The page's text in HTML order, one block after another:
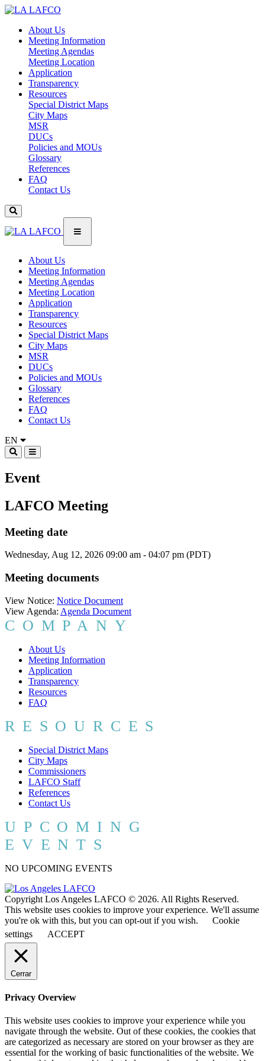
About Us
Meeting Information
Meeting Agendas
Meeting Location
Application
Transparency
Resources
Special District Maps
City Maps
MSR
DUCs
Policies and MOUs
Glossary
References
FAQ
Contact Us
About Us
Meeting Information
Meeting Agendas
Meeting Location
Application
Transparency
Resources
Special District Maps
City Maps
MSR
DUCs
Policies and MOUs
Glossary
References
FAQ
Contact Us
EN
Event
LAFCO Meeting
Meeting date
Wednesday, Aug 12, 2026 09:00 am - 04:07 pm (PDT)
Meeting documents
View Notice: Notice Document
View Agenda: Agenda Document
COMPANY
About Us
Meeting Information
Application
Transparency
Resources
FAQ
RESOURCES
Special District Maps
City Maps
Commissioners
LAFCO Staff
References
Contact Us
UPCOMING
EVENTS
NO UPCOMING EVENTS
Copyright Los Angeles LAFCO © 2026. All Rights Reserved.
This website uses cookies to improve your experience. We'll assume
you're ok with this, but you can opt-out if you wish.
Cookie
settings
ACCEPT
Cerrar
Privacy Overview
This website uses cookies to improve your experience while you
navigate through the website. Out of these cookies, the cookies that
are categorized as necessary are stored on your browser as they are
essential for the working of basic functionalities of the website. We